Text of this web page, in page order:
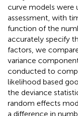
curve models were
assessment, with
function of the
accurately specify
factors, we
variance
conducted to
likelihood based
the deviance
random effects
a difference in